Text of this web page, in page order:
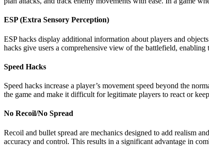
ESP (Extra Sensory Perception)
ESP hacks display additional information about players and
hacks give users a comprehensive view of the battlefield,
Speed Hacks
Speed hacks increase a player’s movement speed beyond the
the game and make it difficult for legitimate players to react or
No Recoil/No Spread
Recoil and bullet spread are mechanics designed to add realism
accuracy and control. This results in a significant advantage in